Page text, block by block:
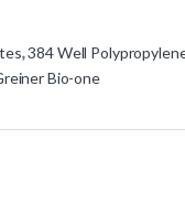
,384 Well
Bio-one